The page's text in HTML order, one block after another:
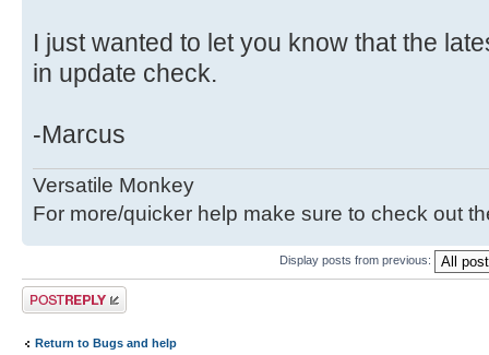
I just wanted to let you know that the
in update check.
-Marcus
Versatile Monkey
For more/quicker help make sure to check out
Display posts from previous:
Post a reply
Return to Bugs and help